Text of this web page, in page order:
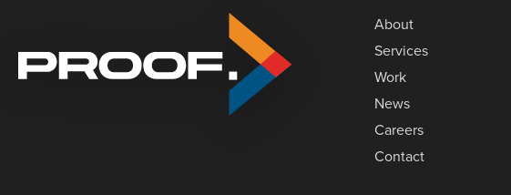
About
Services
Work
News
Careers
Contact